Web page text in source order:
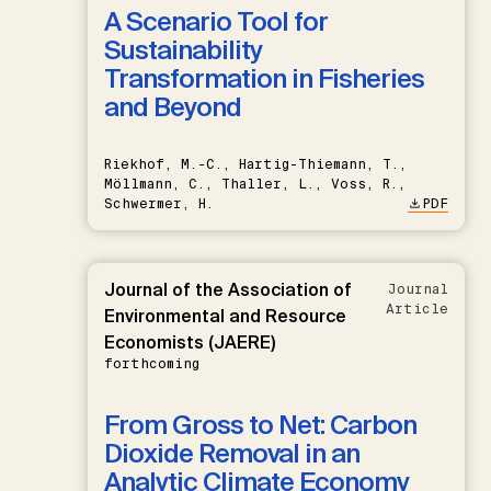
A Scenario Tool for
Sustainability
Transformation in Fisheries
and Beyond
Riekhof, M.-C., Hartig-Thiemann, T.,
Möllmann, C., Thaller, L., Voss, R.,
Schwermer, H.
PDF
Journal of the Association of
Environmental and Resource
Economists (JAERE)
forthcoming
Journal
Article
From Gross to Net: Carbon
Dioxide Removal in an
Analytic Climate Economy